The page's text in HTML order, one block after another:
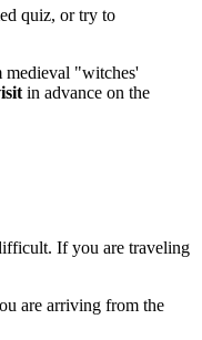
quiz, or try to
medieval "witches'
in advance on the
If you are traveling
are arriving from the